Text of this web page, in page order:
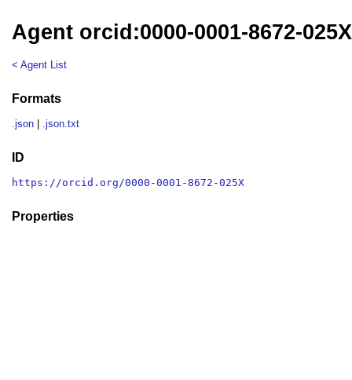
Agent orcid:0000-0001-8672-025X
< Agent List
Formats
.json .json.txt
ID
https://orcid.org/0000-0001-8672-025X
Properties